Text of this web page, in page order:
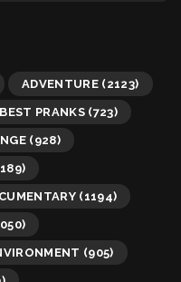
ADVENTURE (2123)
BEST PRANKS (723)
(928)
(1194)
(905)